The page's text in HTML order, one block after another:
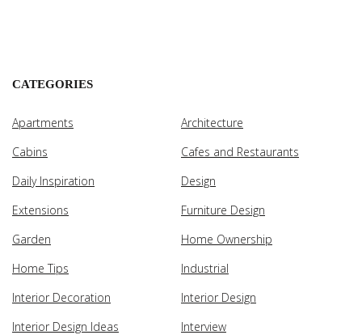
CATEGORIES
Apartments
Architecture
Cabins
Cafes and Restaurants
Daily Inspiration
Design
Extensions
Furniture Design
Garden
Home Ownership
Home Tips
Industrial
Interior Decoration
Interior Design
Interior Design Ideas
Interview